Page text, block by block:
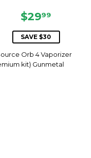
SALE
PRICE
$2999
SAVE $30